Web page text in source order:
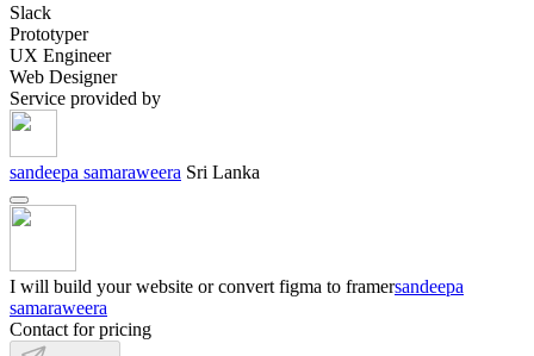
Slack
Prototyper
UX Engineer
Web Designer
Service provided by
sandeepa samaraweera Sri Lanka
I will build your website or convert figma to framersandeepa
samaraweera
Contact for pricing